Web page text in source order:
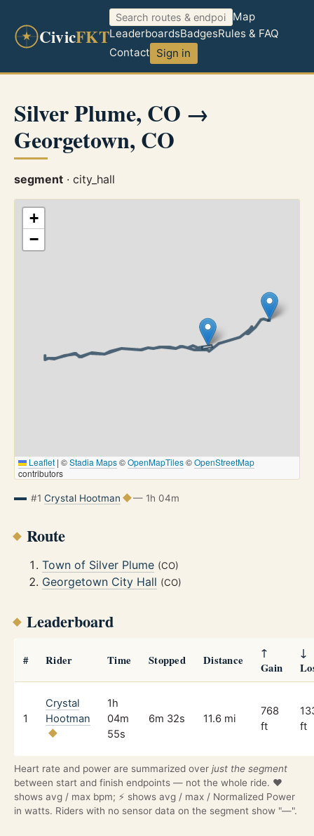
CivicFKT
Map
LeaderboardsBadgesRules & FAQ
Contact Sign in
Silver Plume, CO →
Georgetown, CO
segment · city_hall
+
−
Leaflet | ©Stadia Maps©OpenMapTiles©OpenStreetMap
contributors
#1 Crystal Hootman — 1h 04m
Route
Town of Silver Plume (CO)
Georgetown City Hall (CO)
Leaderboard
# Rider Time Stopped Distance
↑
Gain
↓
1
Crystal
Hootman
1h
04m
55s
6m 32s 11.6 mi
768
ft
ft
Heart rate and power are summarized over just the segment
between start and finish endpoints — not the whole ride. ❤️
shows avg / max bpm; ⚡ shows avg / max / Normalized Power
in watts. Riders with no sensor data on the segment show "—".